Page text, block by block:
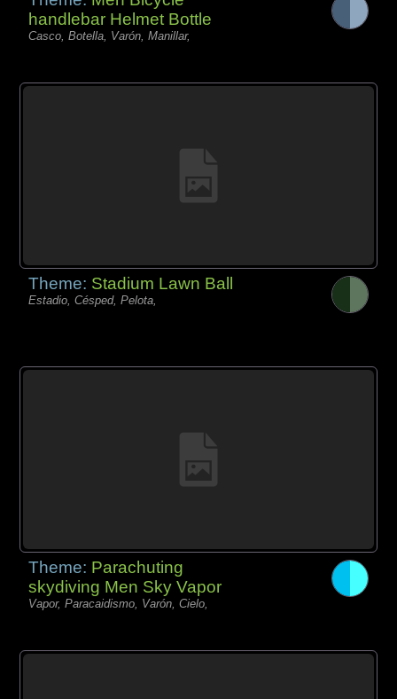
handlebar Helmet Bottle
Casco, Botella, Varón, Manillar,
Theme: Stadium Lawn Ball
Estadio, Césped, Pelota,
Theme: Parachuting
skydiving Men Sky Vapor
Vapor, Paracaidismo, Varón, Cielo,